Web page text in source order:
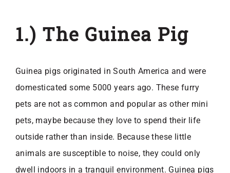
1.) The Guinea Pig
Guinea pigs originated in South America and were
domesticated some 5000 years ago. These furry
pets are not as common and popular as other mini
pets, maybe because they love to spend their life
outside rather than inside. Because these little
animals are susceptible to noise, they could only
dwell indoors in a tranquil environment. Guinea pigs